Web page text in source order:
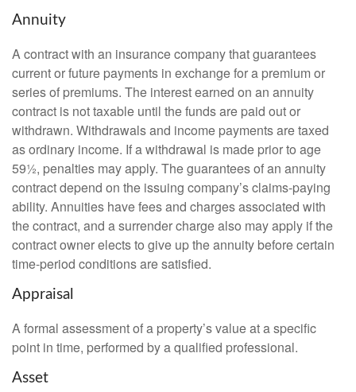
Annuity
A contract with an insurance company that guarantees
current or future payments in exchange for a premium or
series of premiums. The interest earned on an annuity
contract is not taxable until the funds are paid out or
withdrawn. Withdrawals and income payments are taxed
as ordinary income. If a withdrawal is made prior to age
59½, penalties may apply. The guarantees of an annuity
contract depend on the issuing company’s claims-paying
ability. Annuities have fees and charges associated with
the contract, and a surrender charge also may apply if the
contract owner elects to give up the annuity before certain
time-period conditions are satisfied.
Appraisal
A formal assessment of a property’s value at a specific
point in time, performed by a qualified professional.
Asset